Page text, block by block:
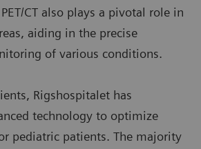
CT also plays a pivotal role in
aiding in the precise
of various conditions.
Rigshospitalet has
technology to optimize
pediatric patients. The majority